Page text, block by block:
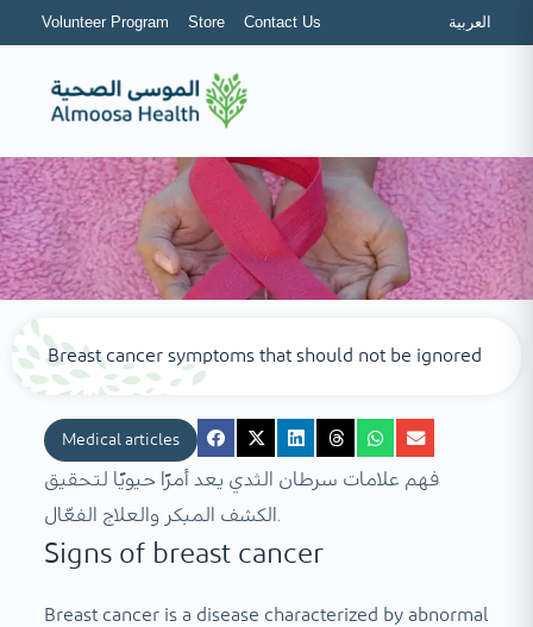
Volunteer Program Store Contact Us العربية
Breast cancer symptoms that should not be ignored
Medical articles
فهم علامات سرطان الثدي يعد أمرًا حيويًا لتحقيق
الكشف المبكر والعلاج الفعّال.
Signs of breast cancer
Breast cancer is a disease characterized by abnormal